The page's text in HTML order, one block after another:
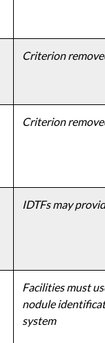
Criterion
Criterion
IDTFs may
Facilities must
nodule
system